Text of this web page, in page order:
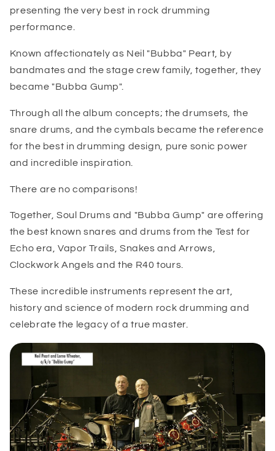
presenting the very best in rock drumming
performance.
Known affectionately as Neil "Bubba" Peart, by
bandmates and the stage crew family, together, they
became "Bubba Gump".
Through all the album concepts; the drumsets, the
snare drums, and the cymbals became the reference
for the best in drumming design, pure sonic power
and incredible inspiration.
There are no comparisons!
Together, Soul Drums and "Bubba Gump" are offering
the best known snares and drums from the Test for
Echo era, Vapor Trails, Snakes and Arrows,
Clockwork Angels and the R40 tours.
These incredible instruments represent the art,
history and science of modern rock drumming and
celebrate the legacy of a true master.